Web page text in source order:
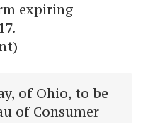
expiring
of Ohio, to be
of Consumer